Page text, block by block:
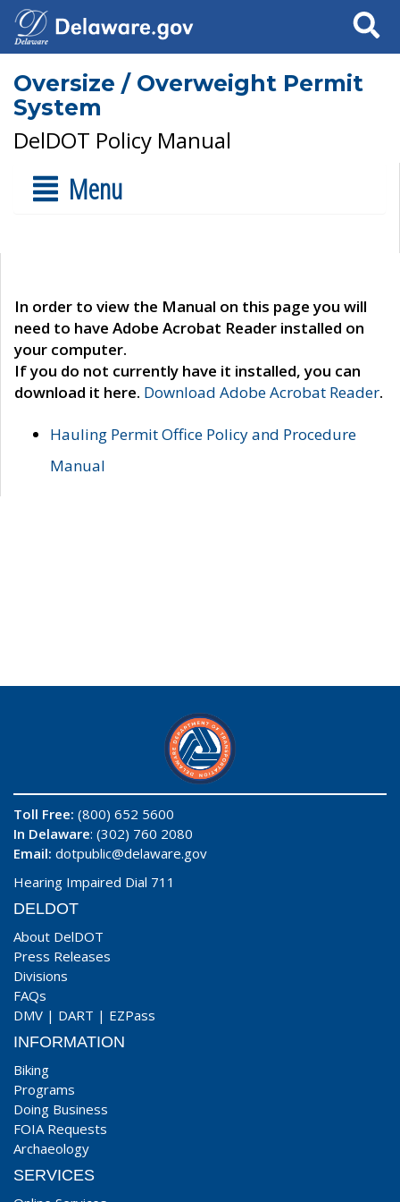
Search
Oversize / Overweight Permit
System
DelDOT Policy Manual
Menu
In order to view the Manual on this page you will
need to have Adobe Acrobat Reader installed on
your computer.
If you do not currently have it installed, you can
download it here. Download Adobe Acrobat Reader.
Hauling Permit Office Policy and Procedure
Manual
Toll Free: (800) 652 5600
In Delaware: (302) 760 2080
Email: dotpublic@delaware.gov
Hearing Impaired Dial 711
DELDOT
About DelDOT
Press Releases
Divisions
FAQs
DMV | DART | EZPass
INFORMATION
Biking
Programs
Doing Business
FOIA Requests
Archaeology
SERVICES